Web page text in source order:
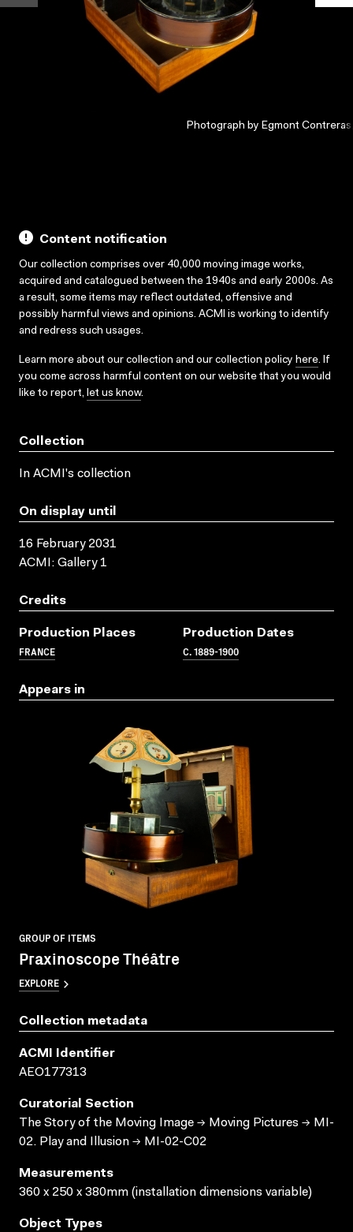
Photograph by Egmont
Content notification
Our collection comprises over 40,000 moving image works,
acquired and catalogued between the 1940s and early 2000s. As
a result, some items may reflect outdated, offensive and
possibly harmful views and opinions. ACMI is working to identify
and redress such usages.
Learn more about our collection and our collection policy here. If
you come across harmful content on our website that you would
like to report, let us know.
Collection
In ACMI's collection
On display until
16 February 2031
ACMI: Gallery 1
Credits
Production Places
FRANCE
Production Dates
C. 1889-1900
Appears in
GROUP OF ITEMS
Praxinoscope Théâtre
EXPLORE
Collection metadata
ACMI Identifier
AEO177313
Curatorial Section
The Story of the Moving Image → Moving Pictures → MI-
02. Play and Illusion → MI-02-C02
Measurements
360 x 250 x 380mm (installation dimensions variable)
Object Types